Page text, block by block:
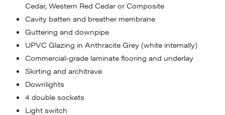
Cedar, Western Red Cedar or Composite
Cavity batten and breather membrane
Guttering and downpipe
UPVC Glazing in Anthracite Grey (white internally)
Commercial-grade laminate flooring and underlay
Skirting and architrave
Downlights
4 double sockets
Light switch